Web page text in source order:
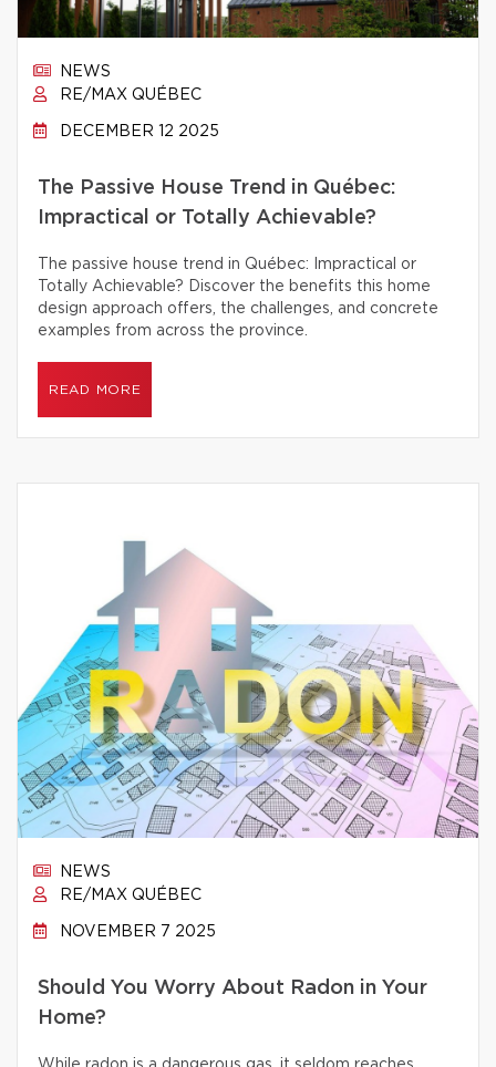
NEWS
RE/MAX QUÉBEC
DECEMBER 12 2025
The Passive House Trend in Québec:
Impractical or Totally Achievable?
The passive house trend in Québec: Impractical or
Totally Achievable? Discover the benefits this home
design approach offers, the challenges, and concrete
examples from across the province.
READ MORE
NEWS
RE/MAX QUÉBEC
NOVEMBER 7 2025
Should You Worry About Radon in Your
Home?